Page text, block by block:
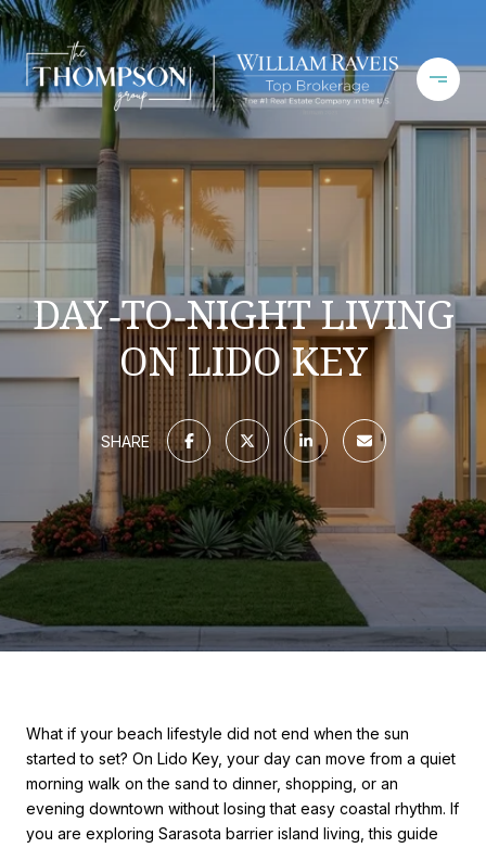
DAY‑TO‑NIGHT LIVING
ON LIDO KEY
SHARE
What if your beach lifestyle did not end when the sun
started to set? On Lido Key, your day can move from a quiet
morning walk on the sand to dinner, shopping, or an
evening downtown without losing that easy coastal rhythm. If
you are exploring Sarasota barrier island living, this guide